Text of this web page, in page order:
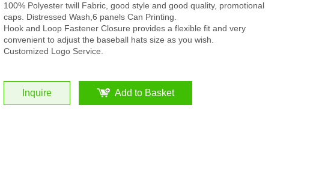
100% Polyester twill Fabric, good style and good quality, promotional
caps. Distressed Wash,6 panels Can Printing.
Hook and Loop Fastener Closure provides a flexible fit and very
convenient to adjust the baseball hats size as you wish.
Customized Logo Service.
Inquire Add to Basket